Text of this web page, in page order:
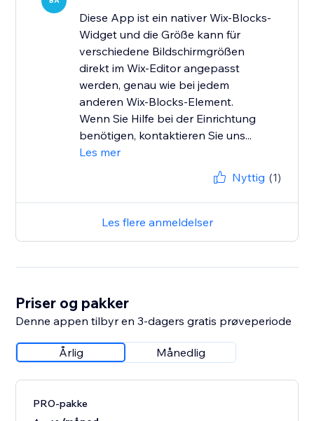
Diese App ist ein nativer Wix-Blocks-
Widget und die Größe kann für
verschiedene Bildschirmgrößen
direkt im Wix-Editor angepasst
werden, genau wie bei jedem
anderen Wix-Blocks-Element.
Wenn Sie Hilfe bei der Einrichtung
benötigen, kontaktieren Sie uns...
Les mer
Nyttig (1)
Les flere anmeldelser
Priser og pakker
Denne appen tilbyr en 3-dagers gratis prøveperiode
Årlig Månedlig
PRO-pakke